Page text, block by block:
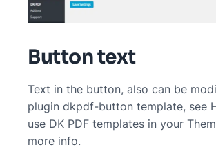
Button text
Text in the button, also can be
plugin dkpdf-button template, see
use DK PDF templates in your
more info.